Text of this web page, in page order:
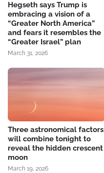
Hegseth says Trump is
embracing a vision of a
“Greater North America”
and fears it resembles the
“Greater Israel” plan
March 31, 2026
Three astronomical factors
will combine tonight to
reveal the hidden crescent
moon
March 19, 2026